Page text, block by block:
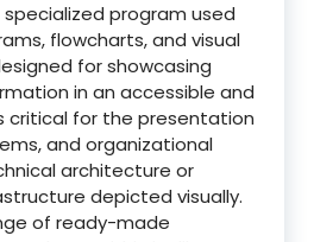
program used
flowcharts, and visual
for showcasing
in an accessible and
critical for the presentation
and organizational
architecture or
depicted visually.
of ready-made